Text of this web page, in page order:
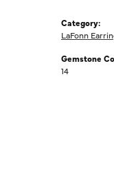
Category:
LaFonn
Gemstone
14